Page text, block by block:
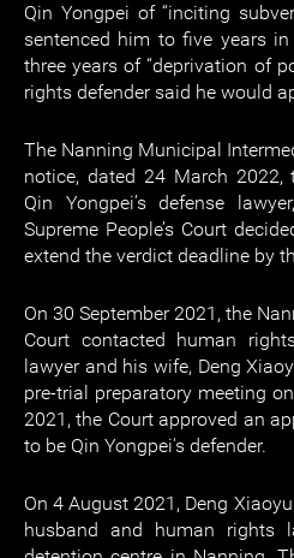
Qin Yongpei of “inciting
sentenced him to five years
three years of “deprivation of
rights defender said he would
The Nanning Municipal
notice, dated 24 March
Qin Yongpei’s defense
Supreme People’s Court
extend the verdict deadline by
On 30 September 2021, the
Court contacted human
lawyer and his wife, Deng
pre-trial preparatory meeting
2021, the Court approved an
to be Qin Yongpei's defender.
On 4 August 2021, Deng
husband and human rights